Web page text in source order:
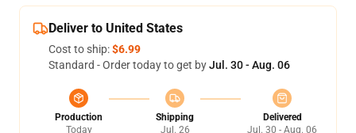
Deliver to United States
Cost to ship:$6.99
Standard - Order today to get byJul. 30 - Aug. 06
Production
Today
Shipping
Jul. 26
Delivered
Jul. 30 - Aug. 06